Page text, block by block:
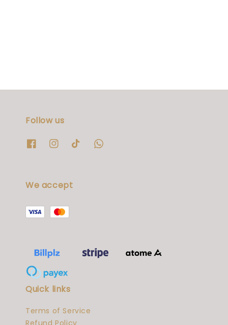
Follow us
We accept
Quick links
Terms of Service